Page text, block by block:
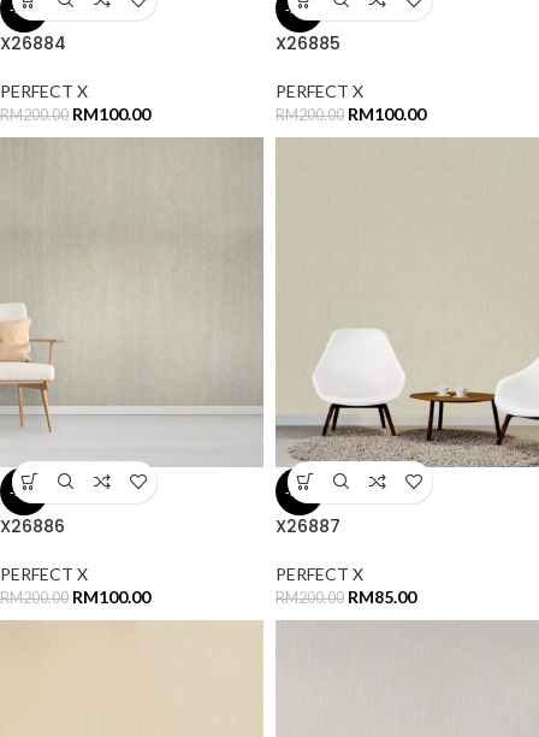
-50%
X26884
PERFECT X
RM200.00 RM100.00
-50%
X26885
PERFECT X
RM200.00 RM100.00
-50%
X26886
PERFECT X
RM200.00 RM100.00
-58%
X26887
PERFECT X
RM200.00 RM85.00